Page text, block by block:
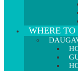
WHERE TO